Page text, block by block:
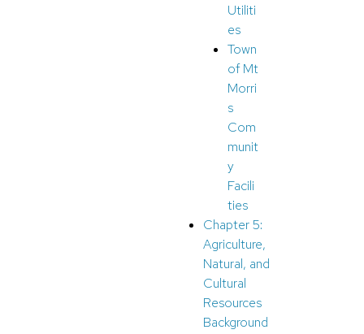
Utiliti
es
Town
of Mt
Morri
s
Com
munit
y
Facili
ties
Chapter 5:
Agriculture,
Natural, and
Cultural
Resources
Background